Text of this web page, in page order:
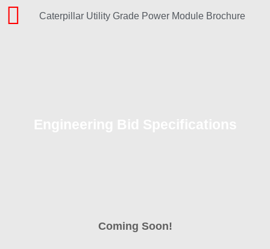
Caterpillar Utility Grade Power Module Brochure
Coming Soon!